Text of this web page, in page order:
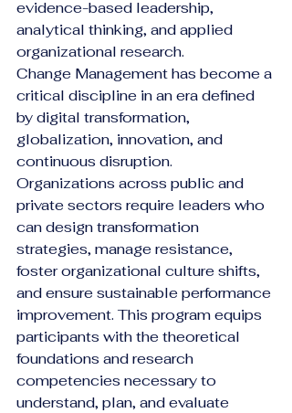
evidence-based leadership,
analytical thinking, and applied
organizational research.
Change Management has become a
critical discipline in an era defined
by digital transformation,
globalization, innovation, and
continuous disruption.
Organizations across public and
private sectors require leaders who
can design transformation
strategies, manage resistance,
foster organizational culture shifts,
and ensure sustainable performance
improvement. This program equips
participants with the theoretical
foundations and research
competencies necessary to
understand, plan, and evaluate